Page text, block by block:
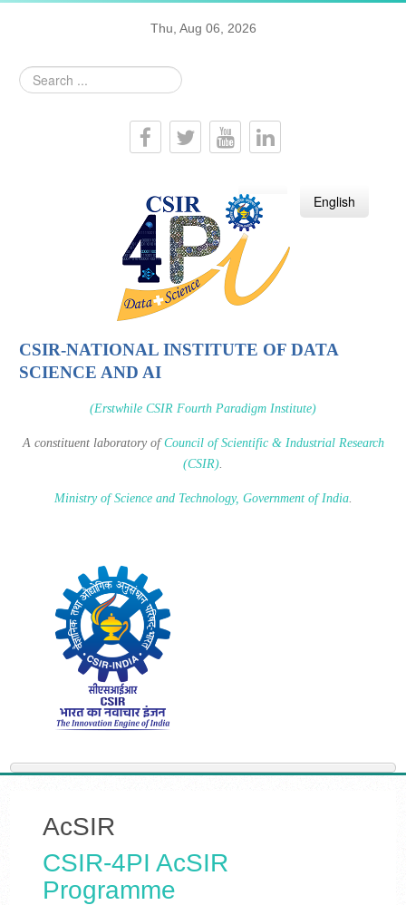
Thu, Aug 06, 2026
Search
...
हिन्दी English
CSIR-NATIONAL INSTITUTE OF DATA
SCIENCE AND AI
(Erstwhile CSIR Fourth Paradigm Institute)
A constituent laboratory ofCouncil of Scientific & Industrial Research
(CSIR).
Ministry of Science and Technology, Government of India.
AcSIR
CSIR-4PI AcSIR
Programme